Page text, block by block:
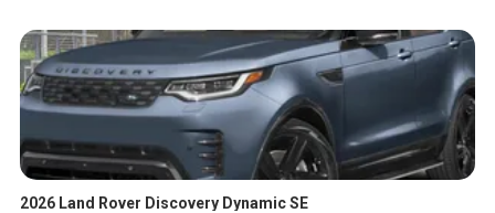
2026 Land Rover Discovery Dynamic SE